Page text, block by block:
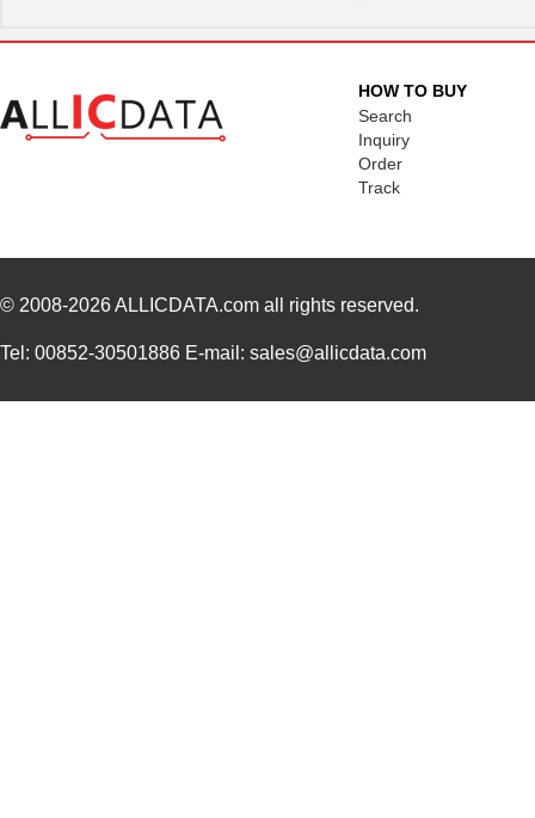
HOW TO BUY
Search
Inquiry
Order
Track
© 2008-2026ALLICDATA.com all rights reserved.
Tel: 00852-30501886 E-mail: sales@allicdata.com